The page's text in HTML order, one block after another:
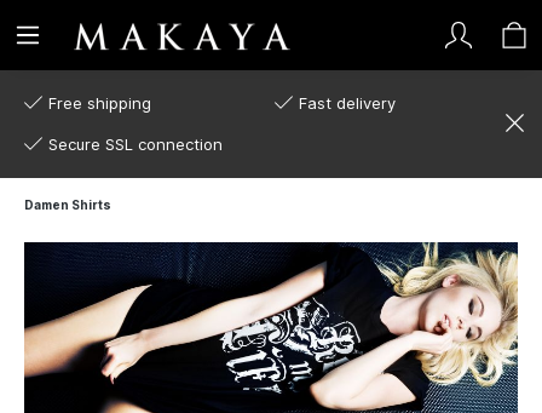
Free shipping Fast delivery
Secure SSL connection
Damen Shirts